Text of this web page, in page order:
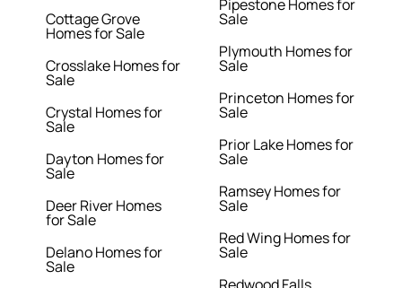
Cottage Grove
Homes for Sale
Crosslake Homes for
Sale
Crystal Homes for
Sale
Dayton Homes for
Sale
Deer River Homes
for Sale
Delano Homes for
Sale
Pipestone Homes for
Sale
Plymouth Homes for
Sale
Princeton Homes for
Sale
Prior Lake Homes for
Sale
Ramsey Homes for
Sale
Red Wing Homes for
Sale